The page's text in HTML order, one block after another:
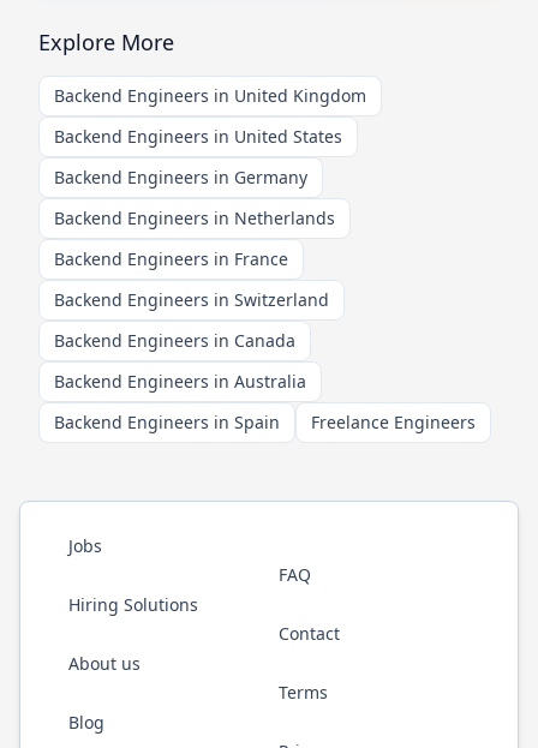
Explore More
Backend Engineers in United Kingdom
Backend Engineers in United States
Backend Engineers in Germany
Backend Engineers in Netherlands
Backend Engineers in France
Backend Engineers in Switzerland
Backend Engineers in Canada
Backend Engineers in Australia
Backend Engineers in Spain
Freelance Engineers
Jobs
Hiring Solutions
About us
Blog
FAQ
Contact
Terms